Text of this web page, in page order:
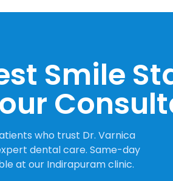
Smile
who trust Dr. Varnica
dental care. Same-day
at our Indirapuram clinic.